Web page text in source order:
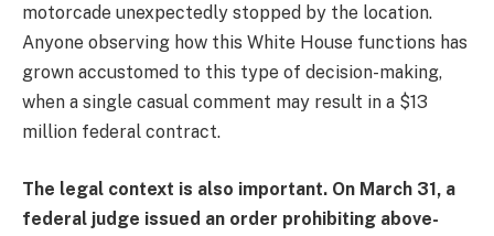
motorcade unexpectedly stopped by the location.
Anyone observing how this White House functions has
grown accustomed to this type of decision-making,
when a single casual comment may result in a $13
million federal contract.
The legal context is also important. On March 31, a
federal judge issued an order prohibiting above-